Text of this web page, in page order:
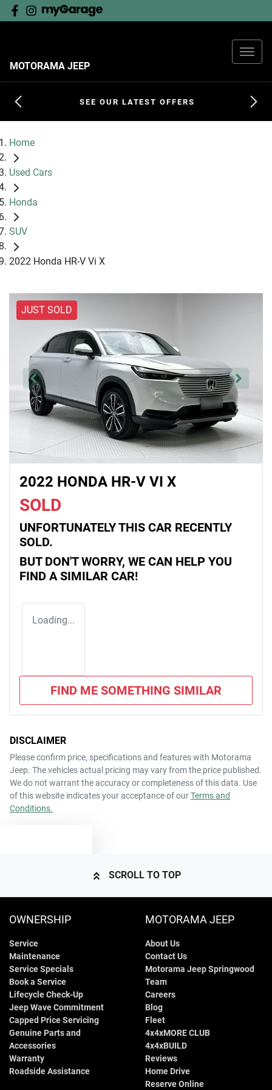
MOTORAMA JEEP
SEE OUR LATEST OFFERS
Home
Used Cars
Honda
SUV
2022 Honda HR-V Vi X
JUST SOLD
2022 HONDA HR-V VI X
SOLD
UNFORTUNATELY THIS CAR RECENTLY
SOLD.
BUT DON'T WORRY, WE CAN HELP YOU
FIND A SIMILAR CAR!
Loading...
FIND ME SOMETHING SIMILAR
DISCLAIMER
Please confirm price, specifications and features with Motorama
Jeep. The vehicles actual pricing may vary from the price published.
We do not warrant the accuracy or completeness of this data. Use
of this website indicates your acceptance of ourTerms and
Conditions.
SCROLL TO TOP
OWNERSHIP
Service
Maintenance
Service Specials
Book a Service
Lifecycle Check-Up
Jeep Wave Commitment
Capped Price Servicing
Genuine Parts and
Accessories
Warranty
Roadside Assistance
MOTORAMA JEEP
About Us
Contact Us
Motorama Jeep Springwood
Team
Careers
Blog
Fleet
4x4xMORE CLUB
4x4xBUILD
Reviews
Home Drive
Reserve Online